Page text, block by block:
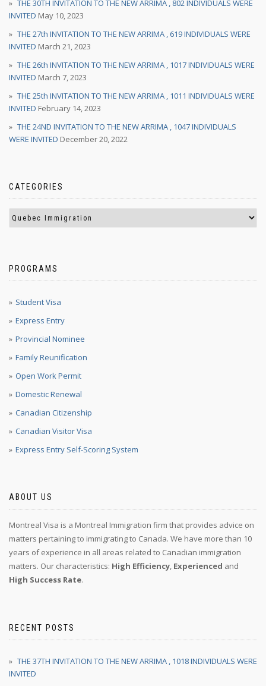
THE 30TH INVITATION TO THE NEW ARRIMA , 802 INDIVIDUALS WERE
INVITED May 10, 2023
THE 27th INVITATION TO THE NEW ARRIMA , 619 INDIVIDUALS WERE
INVITED March 21, 2023
THE 26th INVITATION TO THE NEW ARRIMA , 1017 INDIVIDUALS WERE
INVITED March 7, 2023
THE 25th INVITATION TO THE NEW ARRIMA , 1011 INDIVIDUALS WERE
INVITED February 14, 2023
THE 24ND INVITATION TO THE NEW ARRIMA , 1047 INDIVIDUALS
WERE INVITED December 20, 2022
CATEGORIES
PROGRAMS
Student Visa
Express Entry
Provincial Nominee
Family Reunification
Open Work Permit
Domestic Renewal
Canadian Citizenship
Canadian Visitor Visa
Express Entry Self-Scoring System
ABOUT US
Montreal Visa is a Montreal Immigration firm that provides advice on
matters pertaining to immigrating to Canada. We have more than 10
years of experience in all areas related to Canadian immigration
matters. Our characteristics: High Efficiency, Experienced and
High Success Rate.
RECENT POSTS
THE 37TH INVITATION TO THE NEW ARRIMA , 1018 INDIVIDUALS WERE
INVITED